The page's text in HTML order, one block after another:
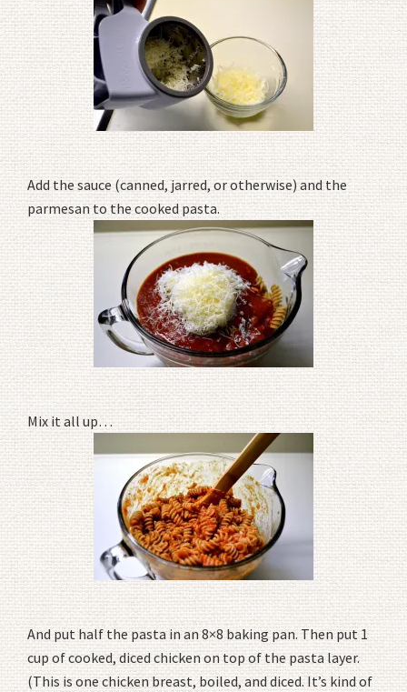
Add the sauce (canned, jarred, or otherwise) and the
parmesan to the cooked pasta.
Mix it all up…
And put half the pasta in an 8×8 baking pan. Then put 1
cup of cooked, diced chicken on top of the pasta layer.
(This is one chicken breast, boiled, and diced. It’s kind of